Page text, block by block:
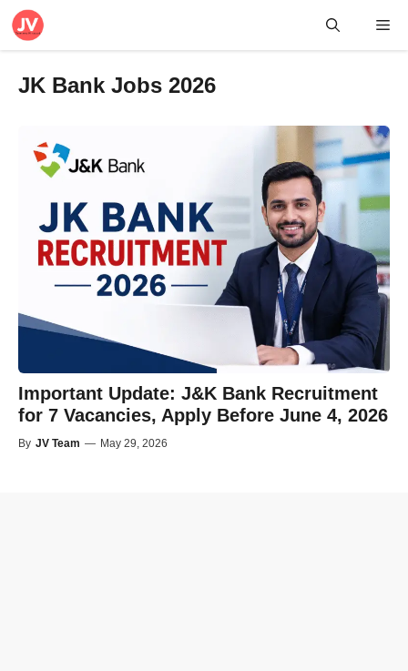
Skip
JK Bank Jobs 2026
Important Update: J&K Bank Recruitment
for 7 Vacancies, Apply Before June 4, 2026
By JV Team — May 29, 2026